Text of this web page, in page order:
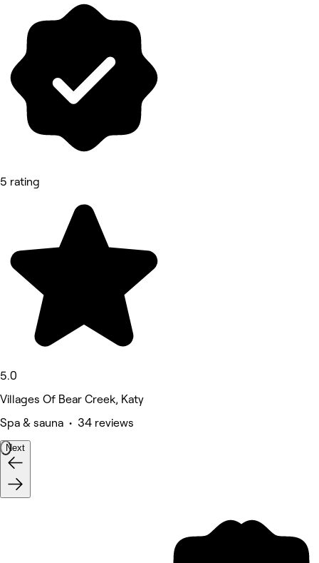
5 rating
5.0
Villages Of Bear Creek, Katy
Spa & sauna • 34 reviews
Next